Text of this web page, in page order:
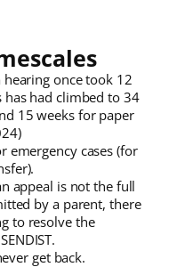
once took 12
had climbed to 34
15 weeks for paper
emergency cases (for
appeal is not the full
by a parent, there
to resolve the
get back.